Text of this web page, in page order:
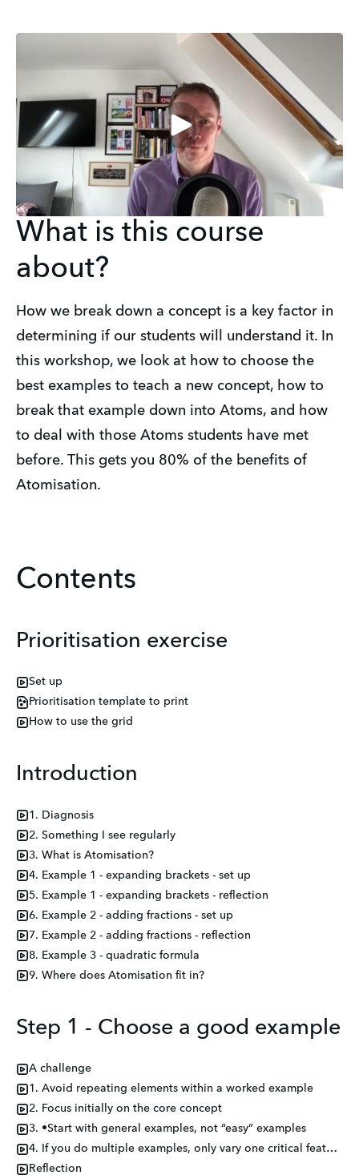
What is this course
about?
How we break down a concept is a key factor in
determining if our students will understand it. In
this workshop, we look at how to choose the
best examples to teach a new concept, how to
break that example down into Atoms, and how
to deal with those Atoms students have met
before. This gets you 80% of the benefits of
Atomisation.
Contents
Prioritisation exercise
Set up
Prioritisation template to print
How to use the grid
Introduction
1. Diagnosis
2. Something I see regularly
3. What is Atomisation?
4. Example 1 - expanding brackets - set up
5. Example 1 - expanding brackets - reflection
6. Example 2 - adding fractions - set up
7. Example 2 - adding fractions - reflection
8. Example 3 - quadratic formula
9. Where does Atomisation fit in?
Step 1 - Choose a good example
A challenge
1. Avoid repeating elements within a worked example
2. Focus initially on the core concept
3. •Start with general examples, not “easy” examples
4. If you do multiple examples, only vary one critical feature per example
Reflection